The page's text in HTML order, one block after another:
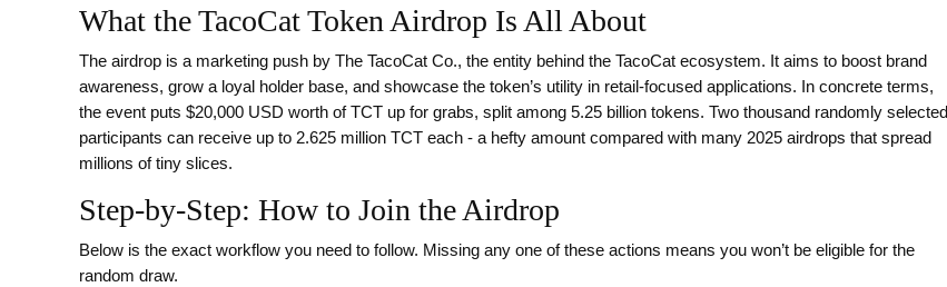
What the TacoCat Token Airdrop Is All About
The airdrop is a marketing push by The TacoCat Co., the entity behind the TacoCat ecosystem. It aims to boost brand
awareness, grow a loyal holder base, and showcase the token’s utility in retail‑focused applications. In concrete terms,
the event puts $20,000 USD worth of TCT up for grabs, split among 5.25 billion tokens. Two thousand randomly selected
participants can receive up to 2.625 million TCT each - a hefty amount compared with many 2025 airdrops that spread
millions of tiny slices.
Step‑by‑Step: How to Join the Airdrop
Below is the exact workflow you need to follow. Missing any one of these actions means you won’t be eligible for the
random draw.